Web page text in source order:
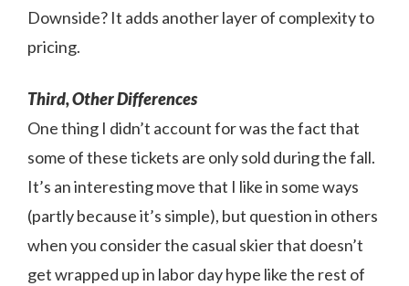
Downside? It adds another layer of complexity to
pricing.
Third, Other Differences
One thing I didn’t account for was the fact that
some of these tickets are only sold during the fall.
It’s an interesting move that I like in some ways
(partly because it’s simple), but question in others
when you consider the casual skier that doesn’t
get wrapped up in labor day hype like the rest of